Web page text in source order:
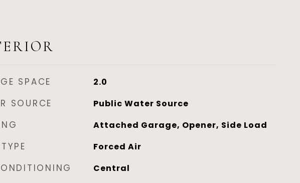
SPACE 2.0
SOURCE Public Water Source
Attached Garage, Opener, Side Load
Forced Air
Central